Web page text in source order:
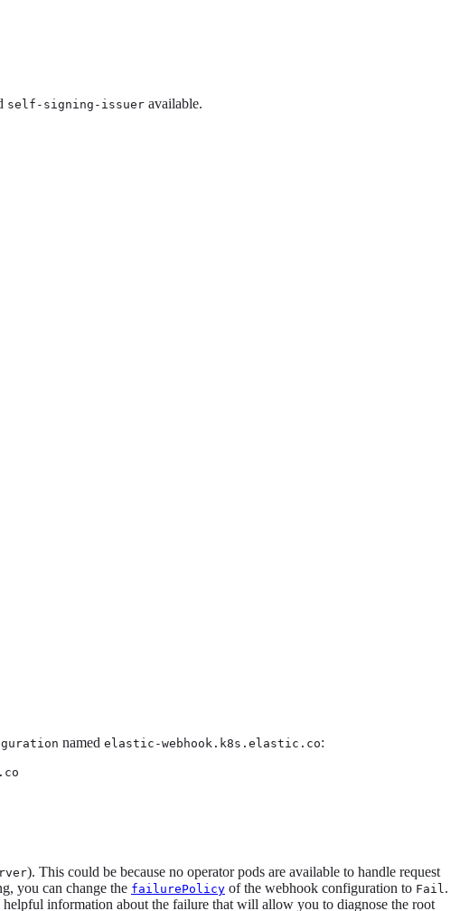
self-signing-issuer available.
named elastic-webhook.k8s.elastic.co:
). This could be because no operator pods are available to handle request
you can change the failurePolicy of the webhook configuration to Fail .
information about the failure that will allow you to diagnose the root